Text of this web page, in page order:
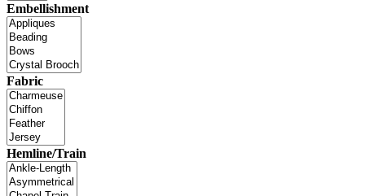
Embellishment
Fabric
Hemline/Train